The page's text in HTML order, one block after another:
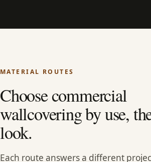
MATERIAL ROUTES
Choose commercial
wallcovering by use,
look.
Each route answers a different